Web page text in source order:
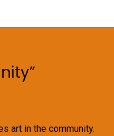
art in the community.